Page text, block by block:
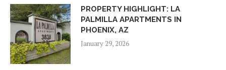
PROPERTY HIGHLIGHT: LA
PALMILLA APARTMENTS IN
PHOENIX, AZ
January 29, 2026